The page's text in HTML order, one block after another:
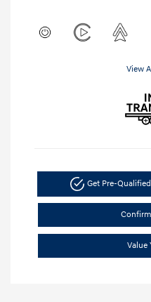
View
Get Pre-Qualified
Value